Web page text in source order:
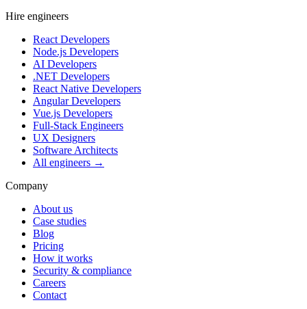
Hire engineers
React Developers
Node.js Developers
AI Developers
.NET Developers
React Native Developers
Angular Developers
Vue.js Developers
Full-Stack Engineers
UX Designers
Software Architects
All engineers →
Company
About us
Case studies
Blog
Pricing
How it works
Security & compliance
Careers
Contact